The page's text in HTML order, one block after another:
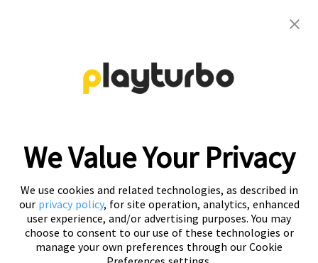
creative solutions
We Value Your Privacy
We use cookies and related technologies, as described in
our privacy policy, for site operation, analytics, enhanced
user experience, and/or advertising purposes. You may
choose to consent to our use of these technologies or
manage your own preferences through our Cookie